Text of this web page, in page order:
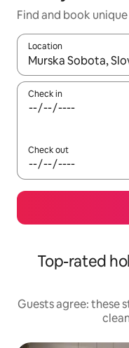
Find and book
Location
When results are
Check in
Check out
Top-rated
Guests agree: these